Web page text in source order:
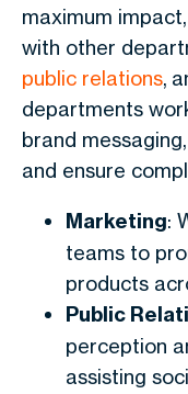
maximum
with other
public relations,
departments
brand
and ensure
Marketing:
teams to
products
Public
perception
assisting